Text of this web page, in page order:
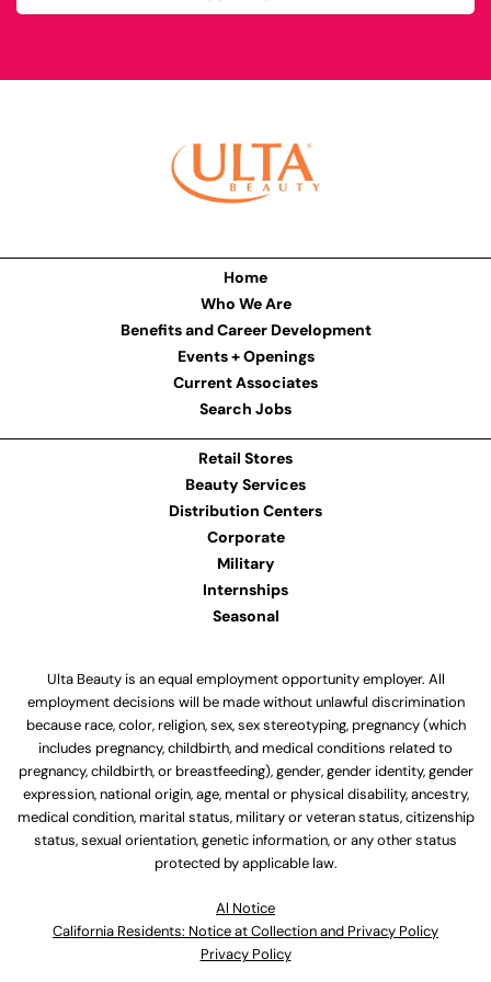
Home
Who We Are
Benefits and Career Development
Events + Openings
Current Associates
Search Jobs
Retail Stores
Beauty Services
Distribution Centers
Corporate
Military
Internships
Seasonal
Ulta Beauty is an equal employment opportunity employer. All
employment decisions will be made without unlawful discrimination
because race, color, religion, sex, sex stereotyping, pregnancy (which
includes pregnancy, childbirth, and medical conditions related to
pregnancy, childbirth, or breastfeeding), gender, gender identity, gender
expression, national origin, age, mental or physical disability, ancestry,
medical condition, marital status, military or veteran status, citizenship
status, sexual orientation, genetic information, or any other status
protected by applicable law.
Al Notice
California Residents: Notice at Collection and Privacy Policy
Privacy Policy